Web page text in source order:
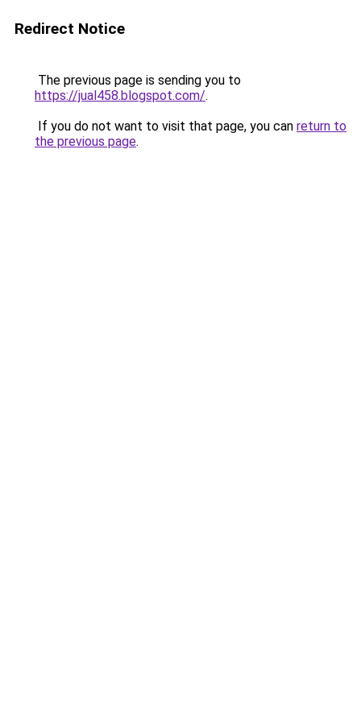
Redirect Notice
The previous page is sending you to
https://jual458.blogspot.com/.
If you do not want to visit that page, you can return to
the previous page.